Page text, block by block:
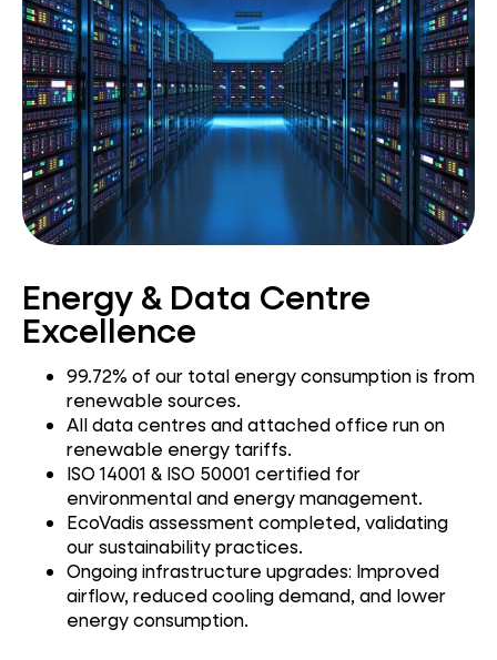
Energy & Data Centre
Excellence
99.72% of our total energy consumption is from
renewable sources.
All data centres and attached office run on
renewable energy tariffs.
ISO 14001 & ISO 50001 certified for
environmental and energy management.
EcoVadis assessment completed, validating
our sustainability practices.
Ongoing infrastructure upgrades: Improved
airflow, reduced cooling demand, and lower
energy consumption.